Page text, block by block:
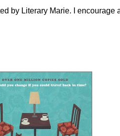
by Literary Marie. I encourage